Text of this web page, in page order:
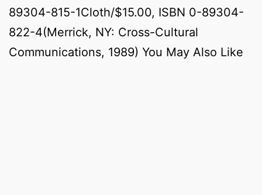
89304-815-1Cloth/$15.00, ISBN 0-89304-
822-4(Merrick, NY: Cross-Cultural
Communications, 1989) You May Also Like